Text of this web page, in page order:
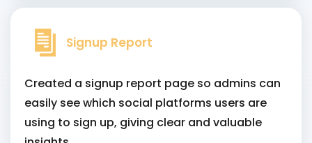
Signup Report
Created a signup report page so admins can
easily see which social platforms users are
using to sign up, giving clear and valuable